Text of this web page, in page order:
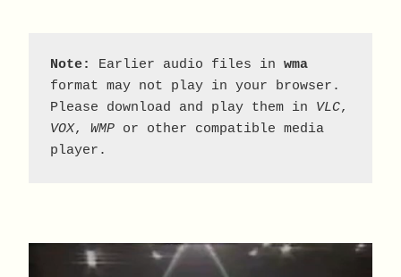
Note: Earlier audio files in wma
format may not play in your browser.
Please download and play them in VLC
VOX, WMP or other compatible media
player.